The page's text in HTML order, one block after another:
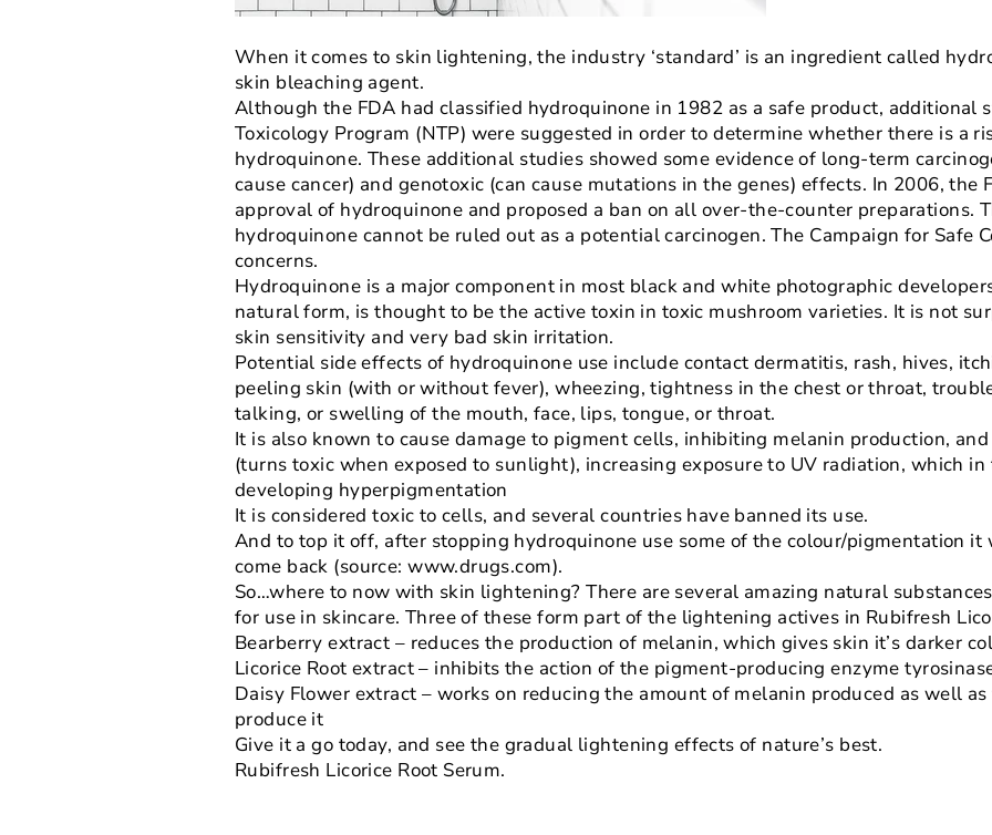
When it comes to skin lightening, the industry ‘standard’ is an ingredient called
skin bleaching agent.
Although the FDA had classified hydroquinone in 1982 as a safe product, additional
Toxicology Program (NTP) were suggested in order to determine whether there is a
hydroquinone. These additional studies showed some evidence of long-term
cause cancer) and genotoxic (can cause mutations in the genes) effects. In 2006, the
approval of hydroquinone and proposed a ban on all over-the-counter preparations.
hydroquinone cannot be ruled out as a potential carcinogen. The Campaign for Safe
concerns.
Hydroquinone is a major component in most black and white photographic
natural form, is thought to be the active toxin in toxic mushroom varieties. It is not
skin sensitivity and very bad skin irritation.
Potential side effects of hydroquinone use include contact dermatitis, rash, hives,
peeling skin (with or without fever), wheezing, tightness in the chest or throat,
talking, or swelling of the mouth, face, lips, tongue, or throat.
It is also known to cause damage to pigment cells, inhibiting melanin production,
(turns toxic when exposed to sunlight), increasing exposure to UV radiation, which
developing hyperpigmentation
It is considered toxic to cells, and several countries have banned its use.
And to top it off, after stopping hydroquinone use some of the colour/pigmentation it
come back (source: www.drugs.com).
So…where to now with skin lightening? There are several amazing natural
for use in skincare. Three of these form part of the lightening actives in Rubifresh
Bearberry extract – reduces the production of melanin, which gives skin it’s darker
Licorice Root extract – inhibits the action of the pigment-producing enzyme
Daisy Flower extract – works on reducing the amount of melanin produced as well
produce it
Give it a go today, and see the gradual lightening effects of nature’s best.
Rubifresh Licorice Root Serum.